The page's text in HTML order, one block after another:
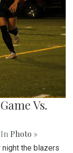
Vs.
| In Photo »
night the blazers